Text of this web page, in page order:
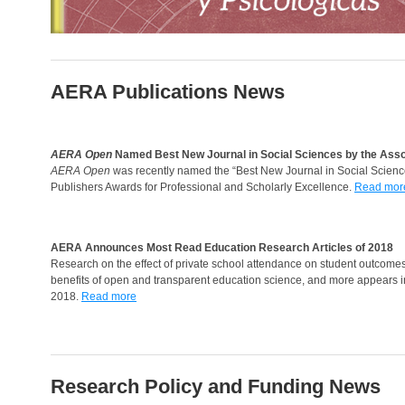
AERA Publications News
AERA Open Named Best New Journal in Social Sciences by the
AERA Open was recently named the “Best New Journal in Social
Publishers Awards for Professional and Scholarly Excellence. Read
AERA Announces Most Read Education Research Articles of 2018
Research on the effect of private school attendance on student
benefits of open and transparent education science, and more
2018. Read more
Research Policy and Funding News